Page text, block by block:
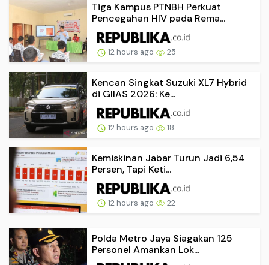
Tiga Kampus PTNBH Perkuat
Pencegahan HIV pada Rema...
12 hours ago 25
Kencan Singkat Suzuki XL7 Hybrid
di GIIAS 2026: Ke...
12 hours ago 18
Kemiskinan Jabar Turun Jadi 6,54
Persen, Tapi Keti...
12 hours ago 22
Polda Metro Jaya Siagakan 125
Personel Amankan Lok...